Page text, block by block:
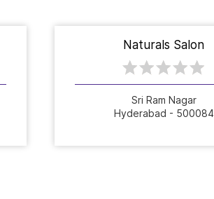
Naturals Salon
Sri Ram Nagar
Hyderabad - 500084